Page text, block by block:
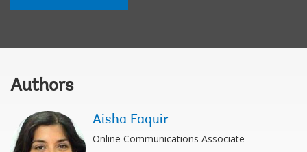
Authors
Aisha Faquir
Online Communications Associate